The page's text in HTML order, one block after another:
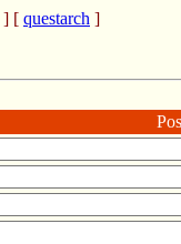
] [ questarch ]